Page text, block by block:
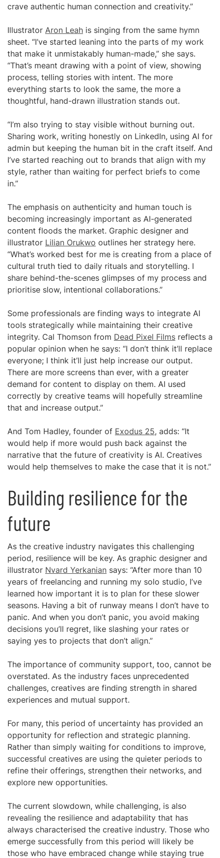
crave authentic human connection and creativity.”
Illustrator Aron Leah is singing from the same hymn
sheet. “I’ve started leaning into the parts of my work
that make it unmistakably human-made,” she says.
“That’s meant drawing with a point of view, showing
process, telling stories with intent. The more
everything starts to look the same, the more a
thoughtful, hand-drawn illustration stands out.
“I’m also trying to stay visible without burning out.
Sharing work, writing honestly on LinkedIn, using AI for
admin but keeping the human bit in the craft itself. And
I’ve started reaching out to brands that align with my
style, rather than waiting for perfect briefs to come
in.”
The emphasis on authenticity and human touch is
becoming increasingly important as AI-generated
content floods the market. Graphic designer and
illustrator Lilian Orukwo outlines her strategy here.
“What’s worked best for me is creating from a place of
cultural truth tied to daily rituals and storytelling. I
share behind-the-scenes glimpses of my process and
prioritise slow, intentional collaborations.”
Some professionals are finding ways to integrate AI
tools strategically while maintaining their creative
integrity. Cal Thomson from Dead Pixel Films reflects a
popular opinion when he says: “I don’t think it’ll replace
everyone; I think it’ll just help increase our output.
There are more screens than ever, with a greater
demand for content to display on them. AI used
correctly by creative teams will hopefully streamline
that and increase output.”
And Tom Hadley, founder of Exodus 25, adds: “It
would help if more would push back against the
narrative that the future of creativity is AI. Creatives
would help themselves to make the case that it is not.”
Building resilience for the
future
As the creative industry navigates this challenging
period, resilience will be key. As graphic designer and
illustrator Nvard Yerkanian says: “After more than 10
years of freelancing and running my solo studio, I’ve
learned how important it is to plan for these slower
seasons. Having a bit of runway means I don’t have to
panic. And when you don’t panic, you avoid making
decisions you’ll regret, like slashing your rates or
saying yes to projects that don’t align.”
The importance of community support, too, cannot be
overstated. As the industry faces unprecedented
challenges, creatives are finding strength in shared
experiences and mutual support.
For many, this period of uncertainty has provided an
opportunity for reflection and strategic planning.
Rather than simply waiting for conditions to improve,
successful creatives are using the quieter periods to
refine their offerings, strengthen their networks, and
explore new opportunities.
The current slowdown, while challenging, is also
revealing the resilience and adaptability that has
always characterised the creative industry. Those who
emerge successfully from this period will likely be
those who have embraced change while staying true